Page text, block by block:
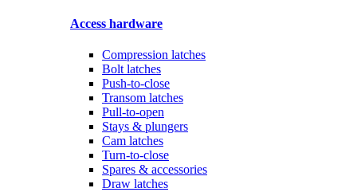
Access hardware
Compression latches
Bolt latches
Push-to-close
Transom latches
Pull-to-open
Stays & plungers
Cam latches
Turn-to-close
Spares & accessories
Draw latches